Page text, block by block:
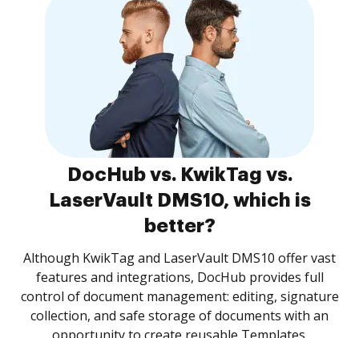
DocHub vs. KwikTag vs.
LaserVault DMS10, which is
better?
Although KwikTag and LaserVault DMS10 offer vast
features and integrations, DocHub provides full
control of document management: editing, signature
collection, and safe storage of documents with an